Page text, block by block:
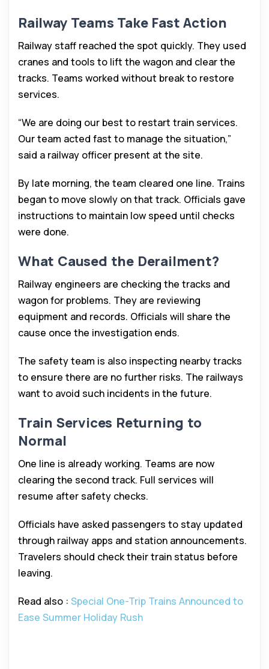
Railway Teams Take Fast Action
Railway staff reached the spot quickly. They used
cranes and tools to lift the wagon and clear the
tracks. Teams worked without break to restore
services.
“We are doing our best to restart train services.
Our team acted fast to manage the situation,”
said a railway officer present at the site.
By late morning, the team cleared one line. Trains
began to move slowly on that track. Officials gave
instructions to maintain low speed until checks
were done.
What Caused the Derailment?
Railway engineers are checking the tracks and
wagon for problems. They are reviewing
equipment and records. Officials will share the
cause once the investigation ends.
The safety team is also inspecting nearby tracks
to ensure there are no further risks. The railways
want to avoid such incidents in the future.
Train Services Returning to
Normal
One line is already working. Teams are now
clearing the second track. Full services will
resume after safety checks.
Officials have asked passengers to stay updated
through railway apps and station announcements.
Travelers should check their train status before
leaving.
Read also : Special One-Trip Trains Announced to
Ease Summer Holiday Rush